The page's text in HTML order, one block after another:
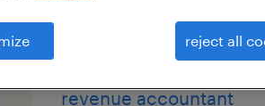
revenue accountant
reject all